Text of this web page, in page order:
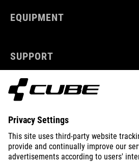
EQUIPMENT
SUPPORT
ABOUT US
EXPLORE